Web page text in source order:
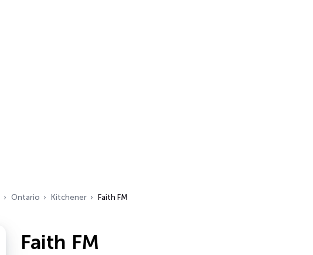
Ontario Kitchener Faith FM
Faith FM